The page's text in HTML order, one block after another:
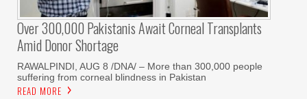
Over 300,000 Pakistanis Await Corneal Transplants
Amid Donor Shortage
RAWALPINDI, AUG 8 /DNA/ – More than 300,000 people
suffering from corneal blindness in Pakistan
READ MORE